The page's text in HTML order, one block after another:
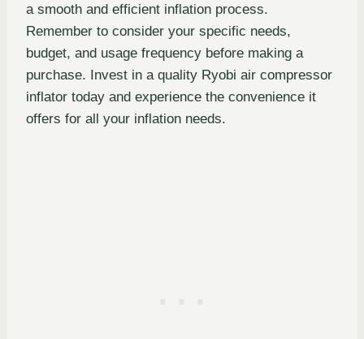
a smooth and efficient inflation process.
Remember to consider your specific needs,
budget, and usage frequency before making a
purchase. Invest in a quality Ryobi air compressor
inflator today and experience the convenience it
offers for all your inflation needs.